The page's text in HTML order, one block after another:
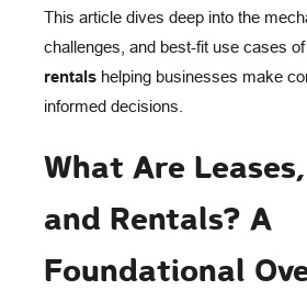
This article dives deep into the
challenges, and best-fit use cases of
rentals helping businesses make
informed decisions.
What Are
and Rentals? A
Foundational